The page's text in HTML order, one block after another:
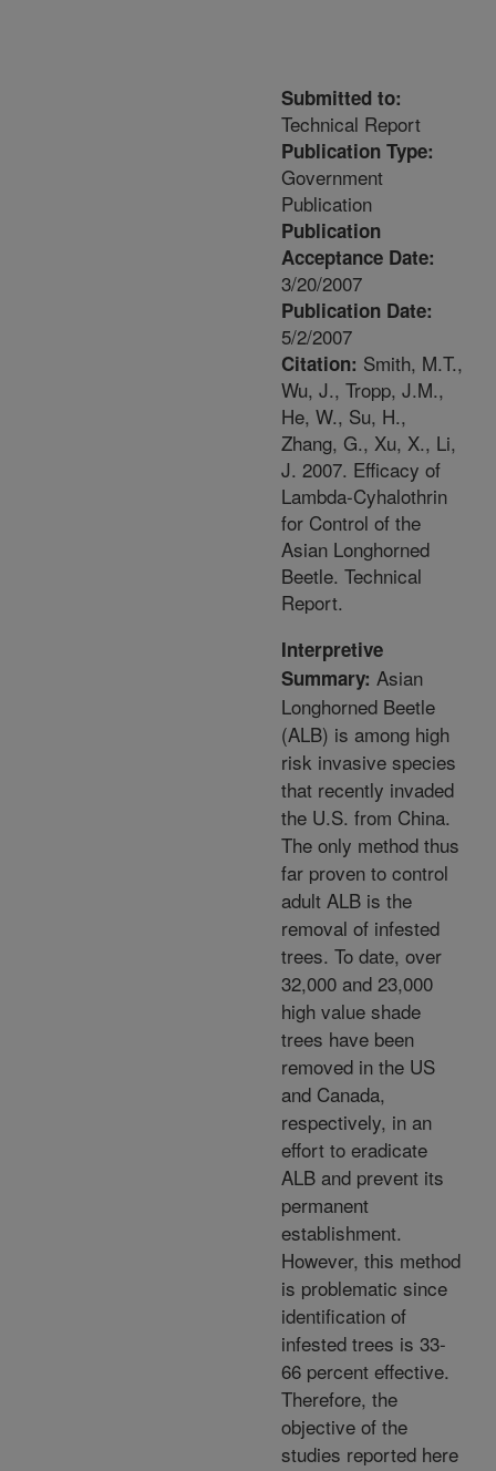
Submitted to:
Technical Report
Publication Type:
Government
Publication
Publication
Acceptance Date:
3/20/2007
Publication Date:
5/2/2007
Citation: Smith, M.T.,
Wu, J., Tropp, J.M.,
He, W., Su, H.,
Zhang, G., Xu, X., Li,
J. 2007. Efficacy of
Lambda-Cyhalothrin
for Control of the
Asian Longhorned
Beetle. Technical
Report.
Interpretive
Summary: Asian
Longhorned Beetle
(ALB) is among high
risk invasive species
that recently invaded
the U.S. from China.
The only method thus
far proven to control
adult ALB is the
removal of infested
trees. To date, over
32,000 and 23,000
high value shade
trees have been
removed in the US
and Canada,
respectively, in an
effort to eradicate
ALB and prevent its
permanent
establishment.
However, this method
is problematic since
identification of
infested trees is 33-
66 percent effective.
Therefore, the
objective of the
studies reported here